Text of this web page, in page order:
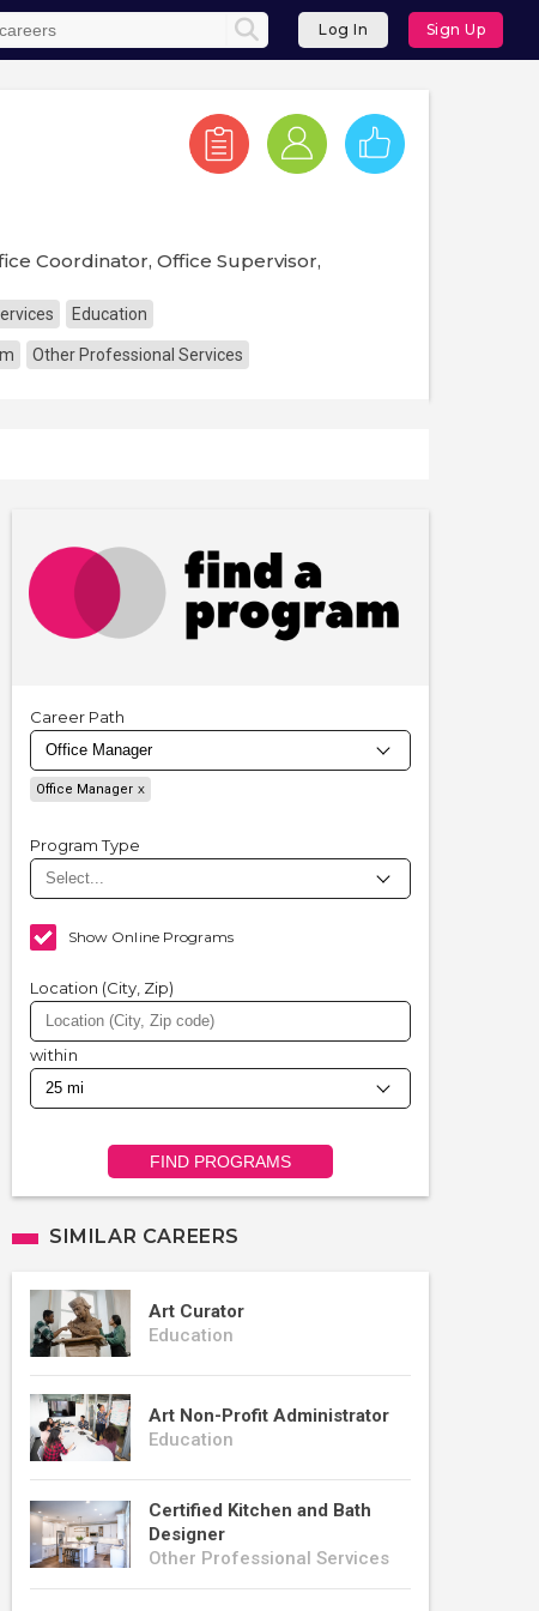
Log In Sign Up
Coordinator, Office Supervisor,
Education
Other Professional Services
Career Path
Office Manager
Program Type
Show Online Programs
Location (City, Zip)
within
FIND PROGRAMS
SIMILAR CAREERS
Art Curator
Education
Art Non-Profit Administrator
Education
Certified Kitchen and Bath
Designer
Other Professional Services